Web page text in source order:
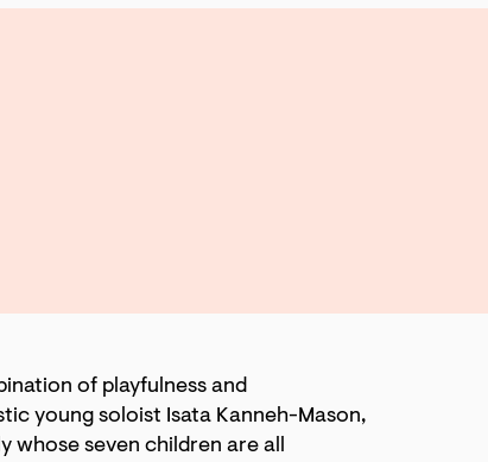
of playfulness and
young soloist Isata Kanneh-Mason,
whose seven children are all